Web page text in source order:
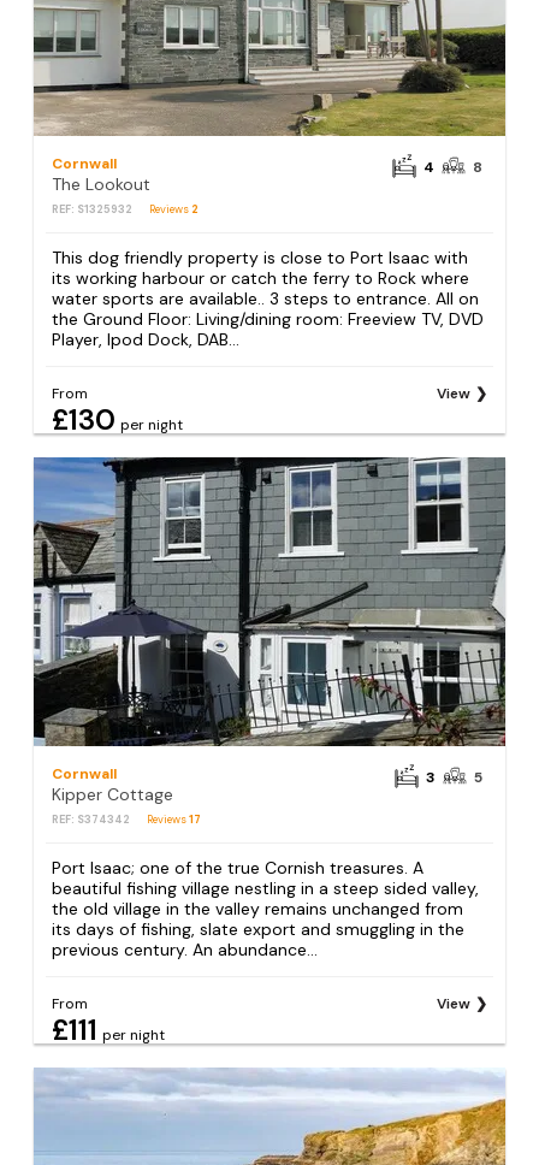
Cornwall
The Lookout
REF: S1325932 Reviews 2
4 8
This dog friendly property is close to Port Isaac with
its working harbour or catch the ferry to Rock where
water sports are available.. 3 steps to entrance. All on
the Ground Floor: Living/dining room: Freeview TV, DVD
Player, Ipod Dock, DAB...
From
£130 per night
View
Cornwall
Kipper Cottage
REF: S374342 Reviews17
3 5
Port Isaac; one of the true Cornish treasures. A
beautiful fishing village nestling in a steep sided valley,
the old village in the valley remains unchanged from
its days of fishing, slate export and smuggling in the
previous century. An abundance...
From
£111 per night
View